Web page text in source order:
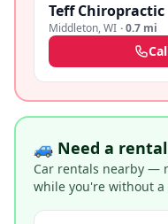
Teff Chiropractic
Middleton,WI ·0.7 mi
🚙 Need a
Car rentals nearby —
while you're without a